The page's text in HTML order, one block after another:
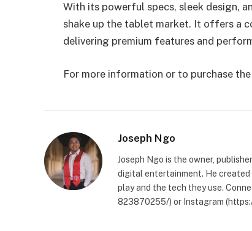
With its powerful specs, sleek design,
shake up the tablet market. It offers a
delivering premium features and
For more information or to purchase
Joseph Ngo
Joseph Ngo is the owner,
digital entertainment. He
play and the tech they use.
823870255/) or Instagram